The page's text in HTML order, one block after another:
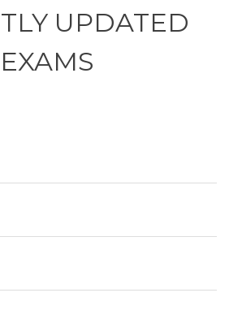
UPDATED
EXAMS